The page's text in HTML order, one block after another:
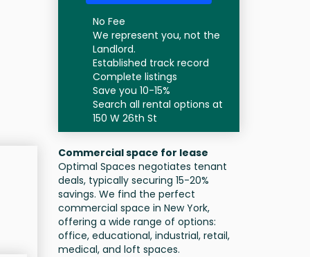
No Fee
We represent you, not the
Landlord.
Established track record
Complete listings
Save you 10-15%
Search all rental options at
150 W 26th St
Commercial space for lease
Optimal Spaces negotiates tenant
deals, typically securing 15-20%
savings. We find the perfect
commercial space in New York,
offering a wide range of options:
office, educational, industrial, retail,
medical, and loft spaces.